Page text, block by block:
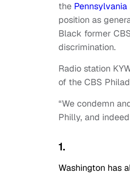
the Pennsylvania
position as
Black former
discrimination.
Radio station
of the CBS
“We condemn
Philly, and
1.
Washington has